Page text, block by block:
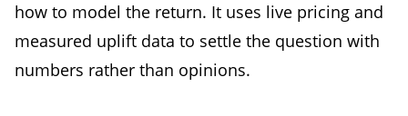
how to model the return. It uses live pricing and
measured uplift data to settle the question with
numbers rather than opinions.